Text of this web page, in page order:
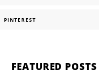
PINTEREST
FEATURED POSTS